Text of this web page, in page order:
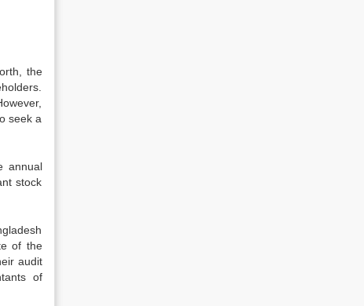
the
seek a
annual
stock
of the
audit
of